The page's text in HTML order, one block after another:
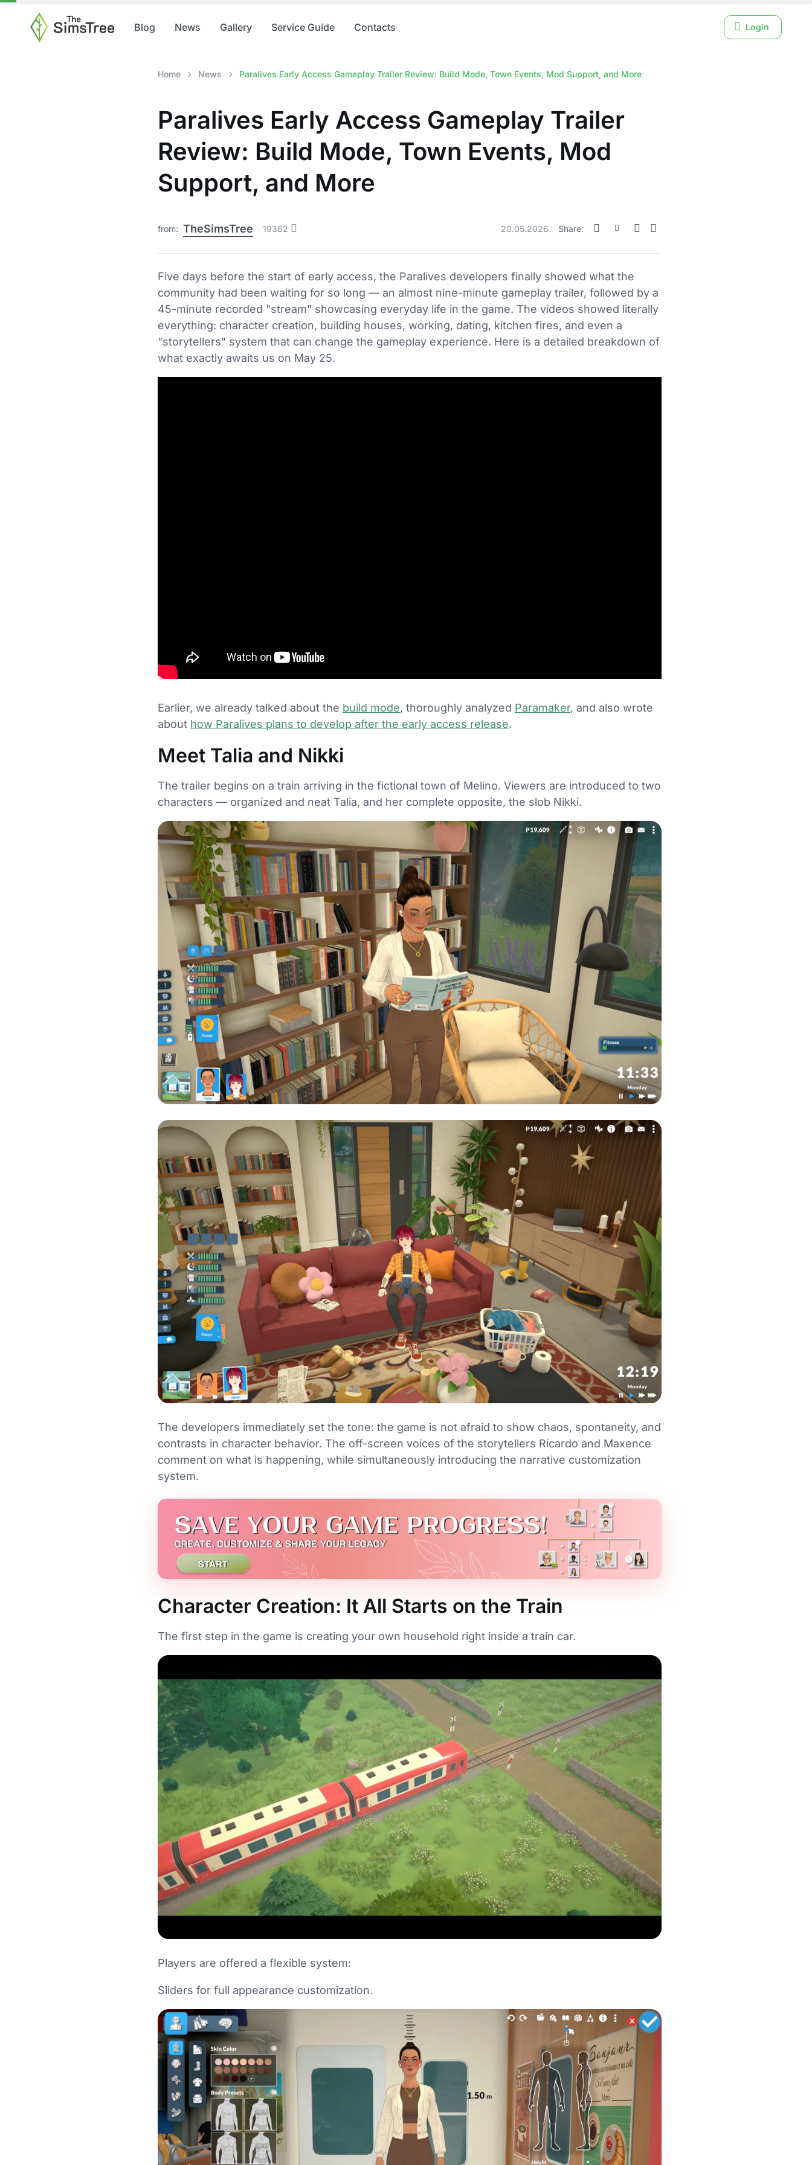
Login
Blog News Gallery Service Guide Contacts
Home News Paralives Early Access Gameplay Trailer Review: Build Mode, Town Events, Mod Support, and More
Paralives Early Access Gameplay Trailer
Review: Build Mode, Town Events, Mod
Support, and More
from: TheSimsTree 19362 20.05.2026 Share:
Five days before the start of early access, the Paralives developers finally showed what the
community had been waiting for so long — an almost nine-minute gameplay trailer, followed by a
45-minute recorded "stream" showcasing everyday life in the game. The videos showed literally
everything: character creation, building houses, working, dating, kitchen fires, and even a
"storytellers" system that can change the gameplay experience. Here is a detailed breakdown of
what exactly awaits us on May 25.
Earlier, we already talked about the build mode, thoroughly analyzed Paramaker, and also wrote
about how Paralives plans to develop after the early access release.
Meet Talia and Nikki
The trailer begins on a train arriving in the fictional town of Melino. Viewers are introduced to two
characters — organized and neat Talia, and her complete opposite, the slob Nikki.
The developers immediately set the tone: the game is not afraid to show chaos, spontaneity, and
contrasts in character behavior. The off-screen voices of the storytellers Ricardo and Maxence
comment on what is happening, while simultaneously introducing the narrative customization
system.
Character Creation: It All Starts on the Train
The first step in the game is creating your own household right inside a train car.
Players are offered a flexible system:
Sliders for full appearance customization.